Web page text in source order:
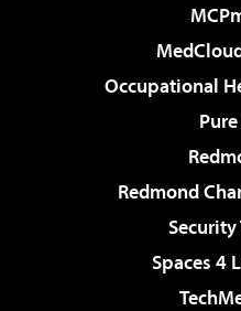
Occupational
Redmond
Security
Spaces 4